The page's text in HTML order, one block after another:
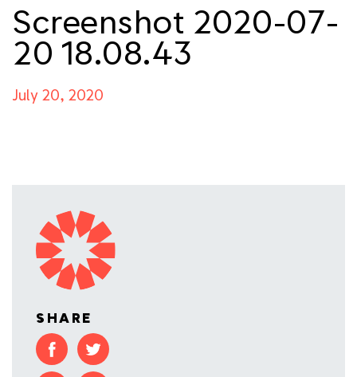
Screenshot 2020-07-
20 18.08.43
July 20, 2020
SHARE